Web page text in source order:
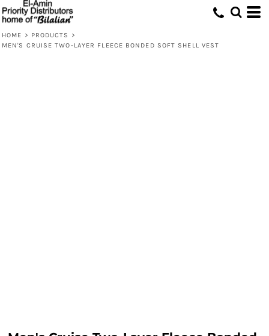
HOME > PRODUCTS
>
MEN'S CRUISE TWO-LAYER FLEECE BONDED SOFT SHELL VEST